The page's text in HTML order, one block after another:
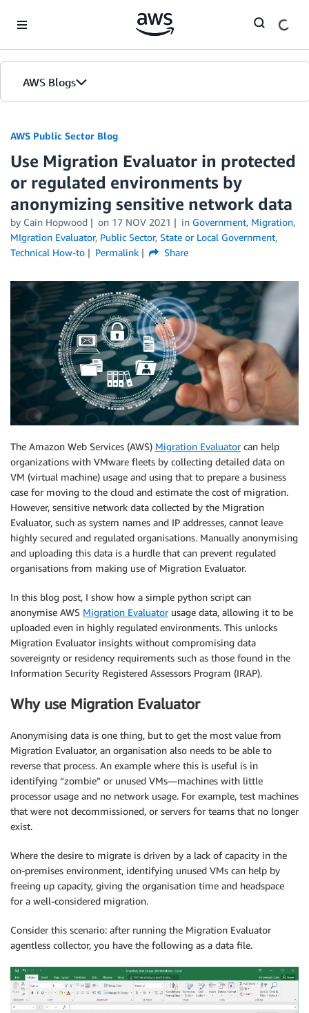
AWS Blogs
AWS Public Sector Blog
Use Migration Evaluator in protected
or regulated environments by
anonymizing sensitive network data
by Cain Hopwood on 17 NOV 2021 in Government, Migration,
MIgration Evaluator, Public Sector, State or Local Government,
Technical How-to
Permalink Share
The Amazon Web Services (AWS) Migration Evaluatorcan help
organizations with VMware fleets by collecting detailed data on
VM (virtual machine) usage and using that to prepare a business
case for moving to the cloud and estimate the cost of migration.
However, sensitive network data collected by the Migration
Evaluator, such as system names and IP addresses, cannot leave
highly secured and regulated organisations. Manually anonymising
and uploading this data is a hurdle that can prevent regulated
organisations from making use of Migration Evaluator.
In this blog post, I show how a simple python script can
anonymise AWS Migration Evaluatorusage data, allowing it to be
uploaded even in highly regulated environments. This unlocks
Migration Evaluator insights without compromising data
sovereignty or residency requirements such as those found in the
Information Security Registered Assessors Program (IRAP).
Why use Migration Evaluator
Anonymising data is one thing, but to get the most value from
Migration Evaluator, an organisation also needs to be able to
reverse that process. An example where this is useful is in
identifying “zombie” or unused VMs—machines with little
processor usage and no network usage. For example, test machines
that were not decommissioned, or servers for teams that no longer
exist.
Where the desire to migrate is driven by a lack of capacity in the
on-premises environment, identifying unused VMs can help by
freeing up capacity, giving the organisation time and headspace
for a well-considered migration.
Consider this scenario: after running the Migration Evaluator
agentless collector, you have the following as a data file.